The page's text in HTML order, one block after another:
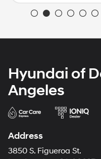
Hyundai of
Angeles
Address
3850 S. Figueroa St.